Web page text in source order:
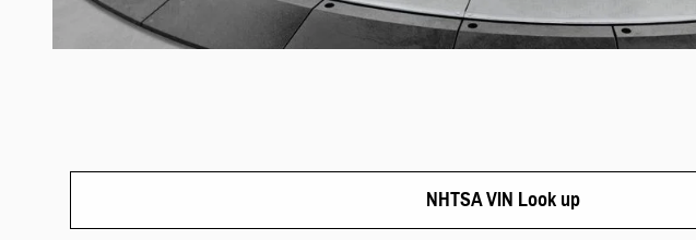
NHTSA VIN Look up